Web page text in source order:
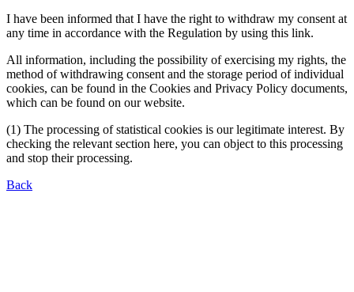
I have been informed that I have the right to withdraw my consent at
any time in accordance with the Regulation by using this link.
All information, including the possibility of exercising my rights, the
method of withdrawing consent and the storage period of individual
cookies, can be found in the Cookies and Privacy Policy documents,
which can be found on our website.
(1) The processing of statistical cookies is our legitimate interest. By
checking the relevant section here, you can object to this processing
and stop their processing.
Back